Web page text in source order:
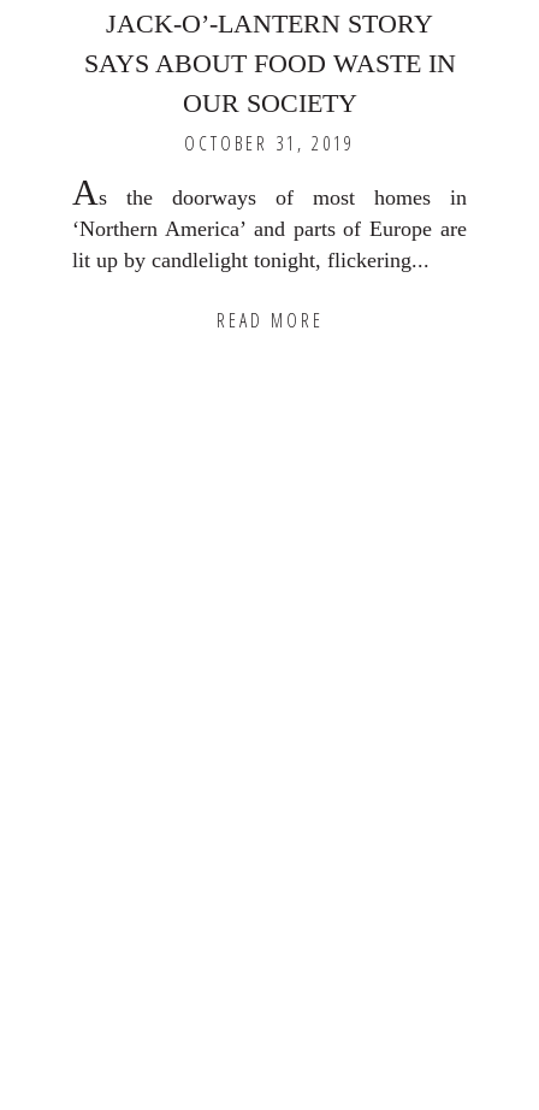
JACK-O’-LANTERN STORY
SAYS ABOUT FOOD WASTE IN
OUR SOCIETY
OCTOBER 31, 2019
As the doorways of most homes in
‘Northern America’ and parts of Europe are
lit up by candlelight tonight, flickering...
READ MORE